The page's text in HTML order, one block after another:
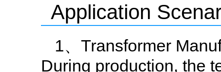
Application
1、Transformer
During production, the